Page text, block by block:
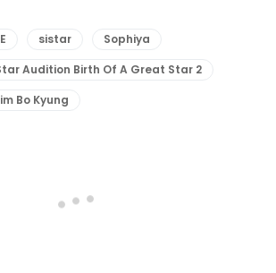
sistar
Sophiya
Audition Birth Of A Great Star 2
Bo Kyung